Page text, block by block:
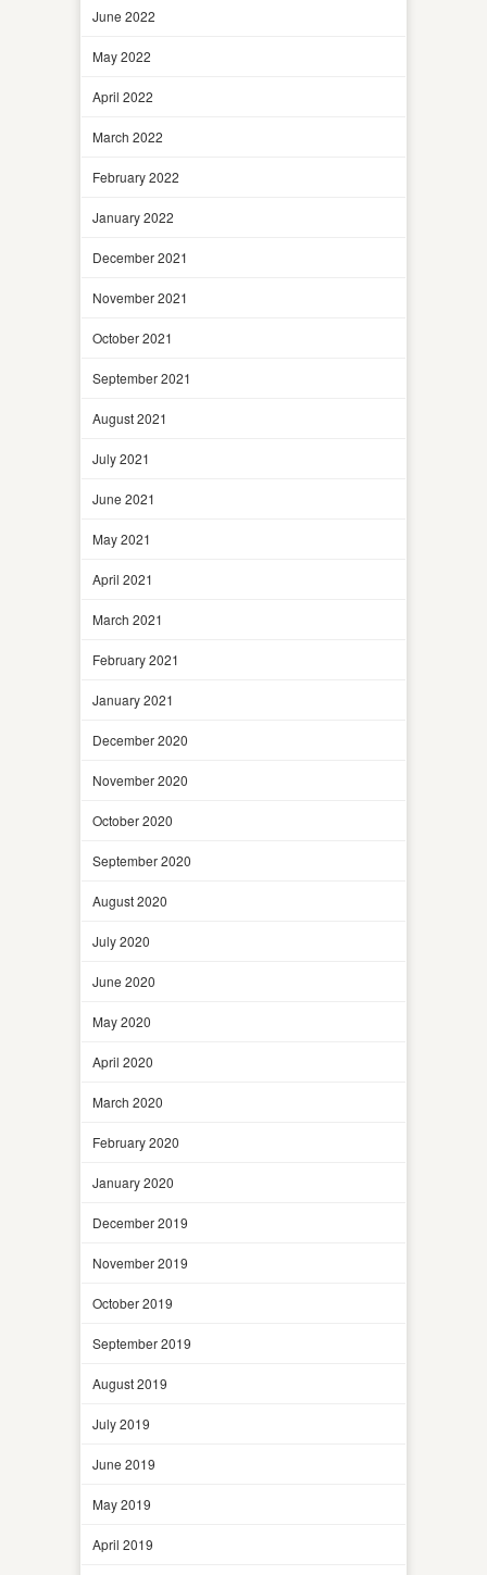
June 2022
May 2022
April 2022
March 2022
February 2022
January 2022
December 2021
November 2021
October 2021
September 2021
August 2021
July 2021
June 2021
May 2021
April 2021
March 2021
February 2021
January 2021
December 2020
November 2020
October 2020
September 2020
August 2020
July 2020
June 2020
May 2020
April 2020
March 2020
February 2020
January 2020
December 2019
November 2019
October 2019
September 2019
August 2019
July 2019
June 2019
May 2019
April 2019